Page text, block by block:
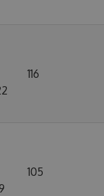
116
105